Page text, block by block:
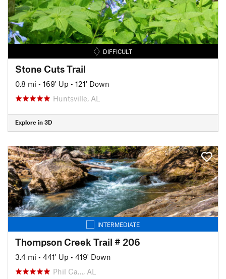
DIFFICULT
Stone Cuts Trail
0.8 mi • 169' Up • 121' Down
Huntsville, AL
Explore in 3D
INTERMEDIATE
Thompson Creek Trail # 206
3.4 mi • 441' Up • 419' Down
Phil Ca…, AL